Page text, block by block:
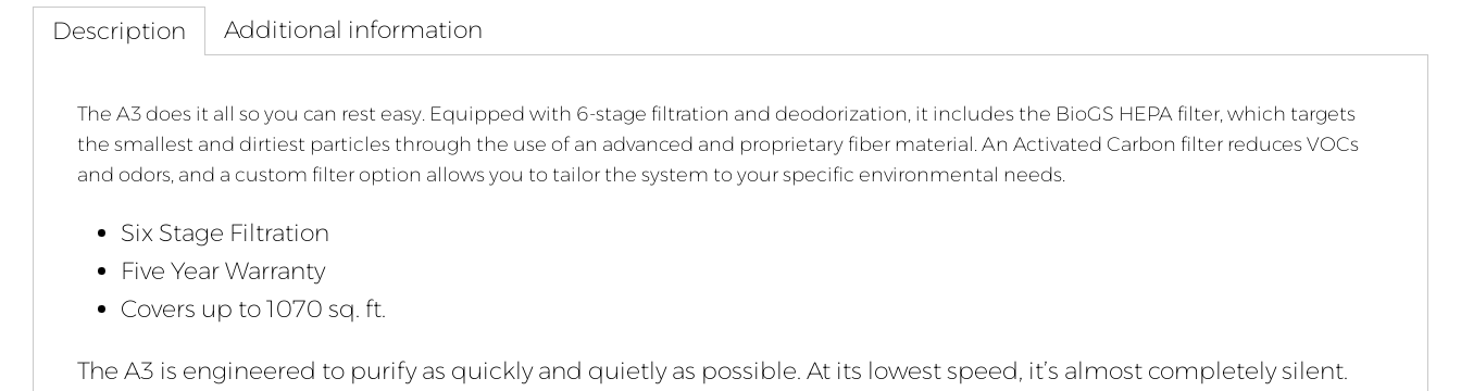
Description Additional information
The A3 does it all so you can rest easy. Equipped with 6-stage filtration and deodorization, it includes the BioGS HEPA filter, which targets
the smallest and dirtiest particles through the use of an advanced and proprietary fiber material. An Activated Carbon filter reduces VOCs
and odors, and a custom filter option allows you to tailor the system to your specific environmental needs.
Six Stage Filtration
Five Year Warranty
Covers up to 1070 sq. ft.
The A3 is engineered to purify as quickly and quietly as possible. At its lowest speed, it’s almost completely silent.